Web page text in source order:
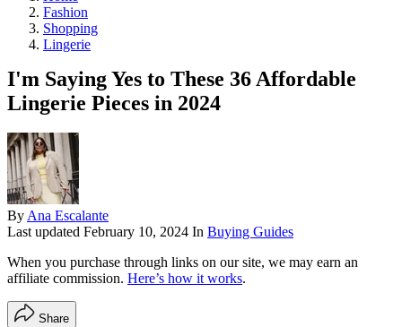
Fashion
Shopping
Lingerie
I'm Saying Yes to These 36 Affordable
Lingerie Pieces in 2024
ByAna Escalante
Last updated February 10, 2024 In Buying Guides
When you purchase through links on our site, we may earn an
affiliate commission. Here’s how it works.
Share